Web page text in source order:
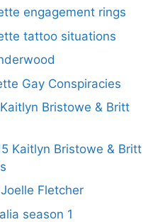
engagement rings
tattoo situations
Gay Conspiracies
Bristowe & Britt
Kaitlyn Bristowe & Britt
Fletcher
season 1